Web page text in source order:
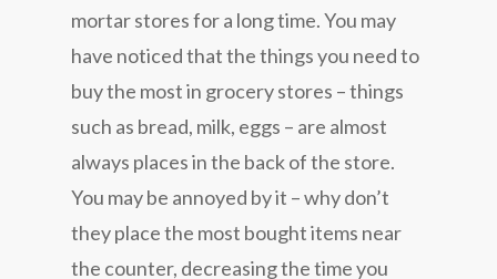
mortar stores for a long time. You may
have noticed that the things you need to
buy the most in grocery stores – things
such as bread, milk, eggs – are almost
always places in the back of the store.
You may be annoyed by it – why don’t
they place the most bought items near
the counter, decreasing the time you